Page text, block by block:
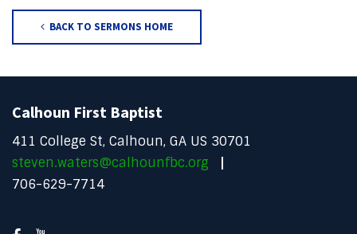
BACK TO SERMONS HOME
Calhoun First Baptist
411 College St, Calhoun, GA US 30701
steven.waters@calhounfbc.org
706-629-7714